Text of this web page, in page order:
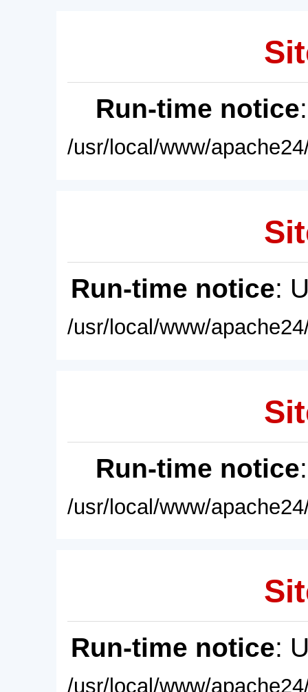
Run-time notice
/usr/local/www/
Run-time notice:
/usr/local/www/
Run-time notice
/usr/local/www/
Run-time notice:
/usr/local/www/